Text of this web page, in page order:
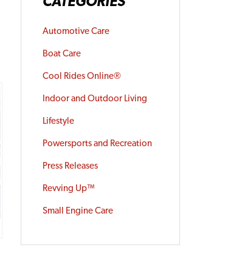
Automotive Care
Boat Care
Cool Rides Online®
Indoor and Outdoor Living
Lifestyle
Powersports and Recreation
Press Releases
Revving Up™
Small Engine Care